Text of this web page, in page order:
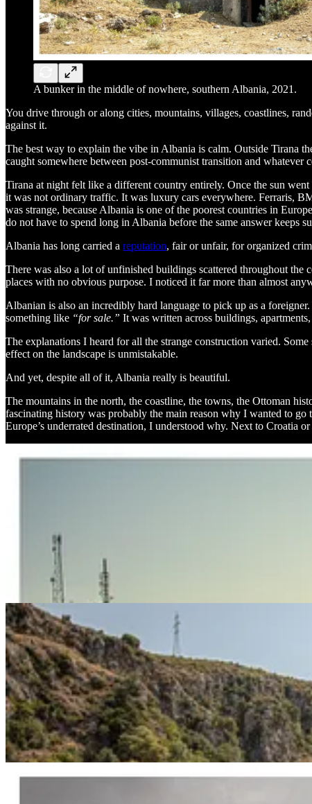
A bunker in the middle of nowhere, southern Albania, 2021.
You drive through or along cities, mountains, villages, coastlines,
against it.
The best way to explain the vibe in Albania is calm. Outside Tirana
caught somewhere between post-communist transition and whatever
Tirana at night felt like a different country entirely. Once the sun
it was not ordinary traffic. It was luxury cars everywhere. Ferraris,
was strange, because Albania is one of the poorest countries in
do not have to spend long in Albania before the same answer keeps
Albania has long carried a reputation, fair or unfair, for organized
There was also a lot of unfinished buildings scattered throughout the
places with no obvious purpose. I noticed it far more than almost
Albanian is also an incredibly hard language to pick up as a
something like “for sale.” It was written across buildings,
The explanations I heard for all the strange construction varied.
effect on the landscape is unmistakable.
And yet, despite all of it, Albania really is beautiful.
The mountains in the north, the coastline, the towns, the Ottoman
fascinating history was probably the main reason why I wanted to
Europe’s underrated destination, I understood why. Next to Croatia